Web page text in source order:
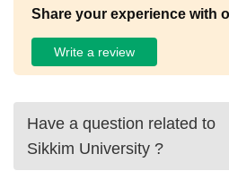
Share your experience with
Write a review
Have a question related to
Sikkim University ?